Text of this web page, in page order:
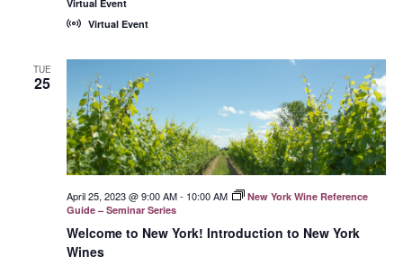
Virtual Event
Virtual Event
TUE
25
Welcome to New York! Introduction to New York
Wines
April 25, 2023 @ 9:00 AM- 10:00 AM
New York Wine Reference
Guide – Seminar Series